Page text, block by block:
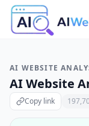
AI WEBSITE
AI Website
Copy link